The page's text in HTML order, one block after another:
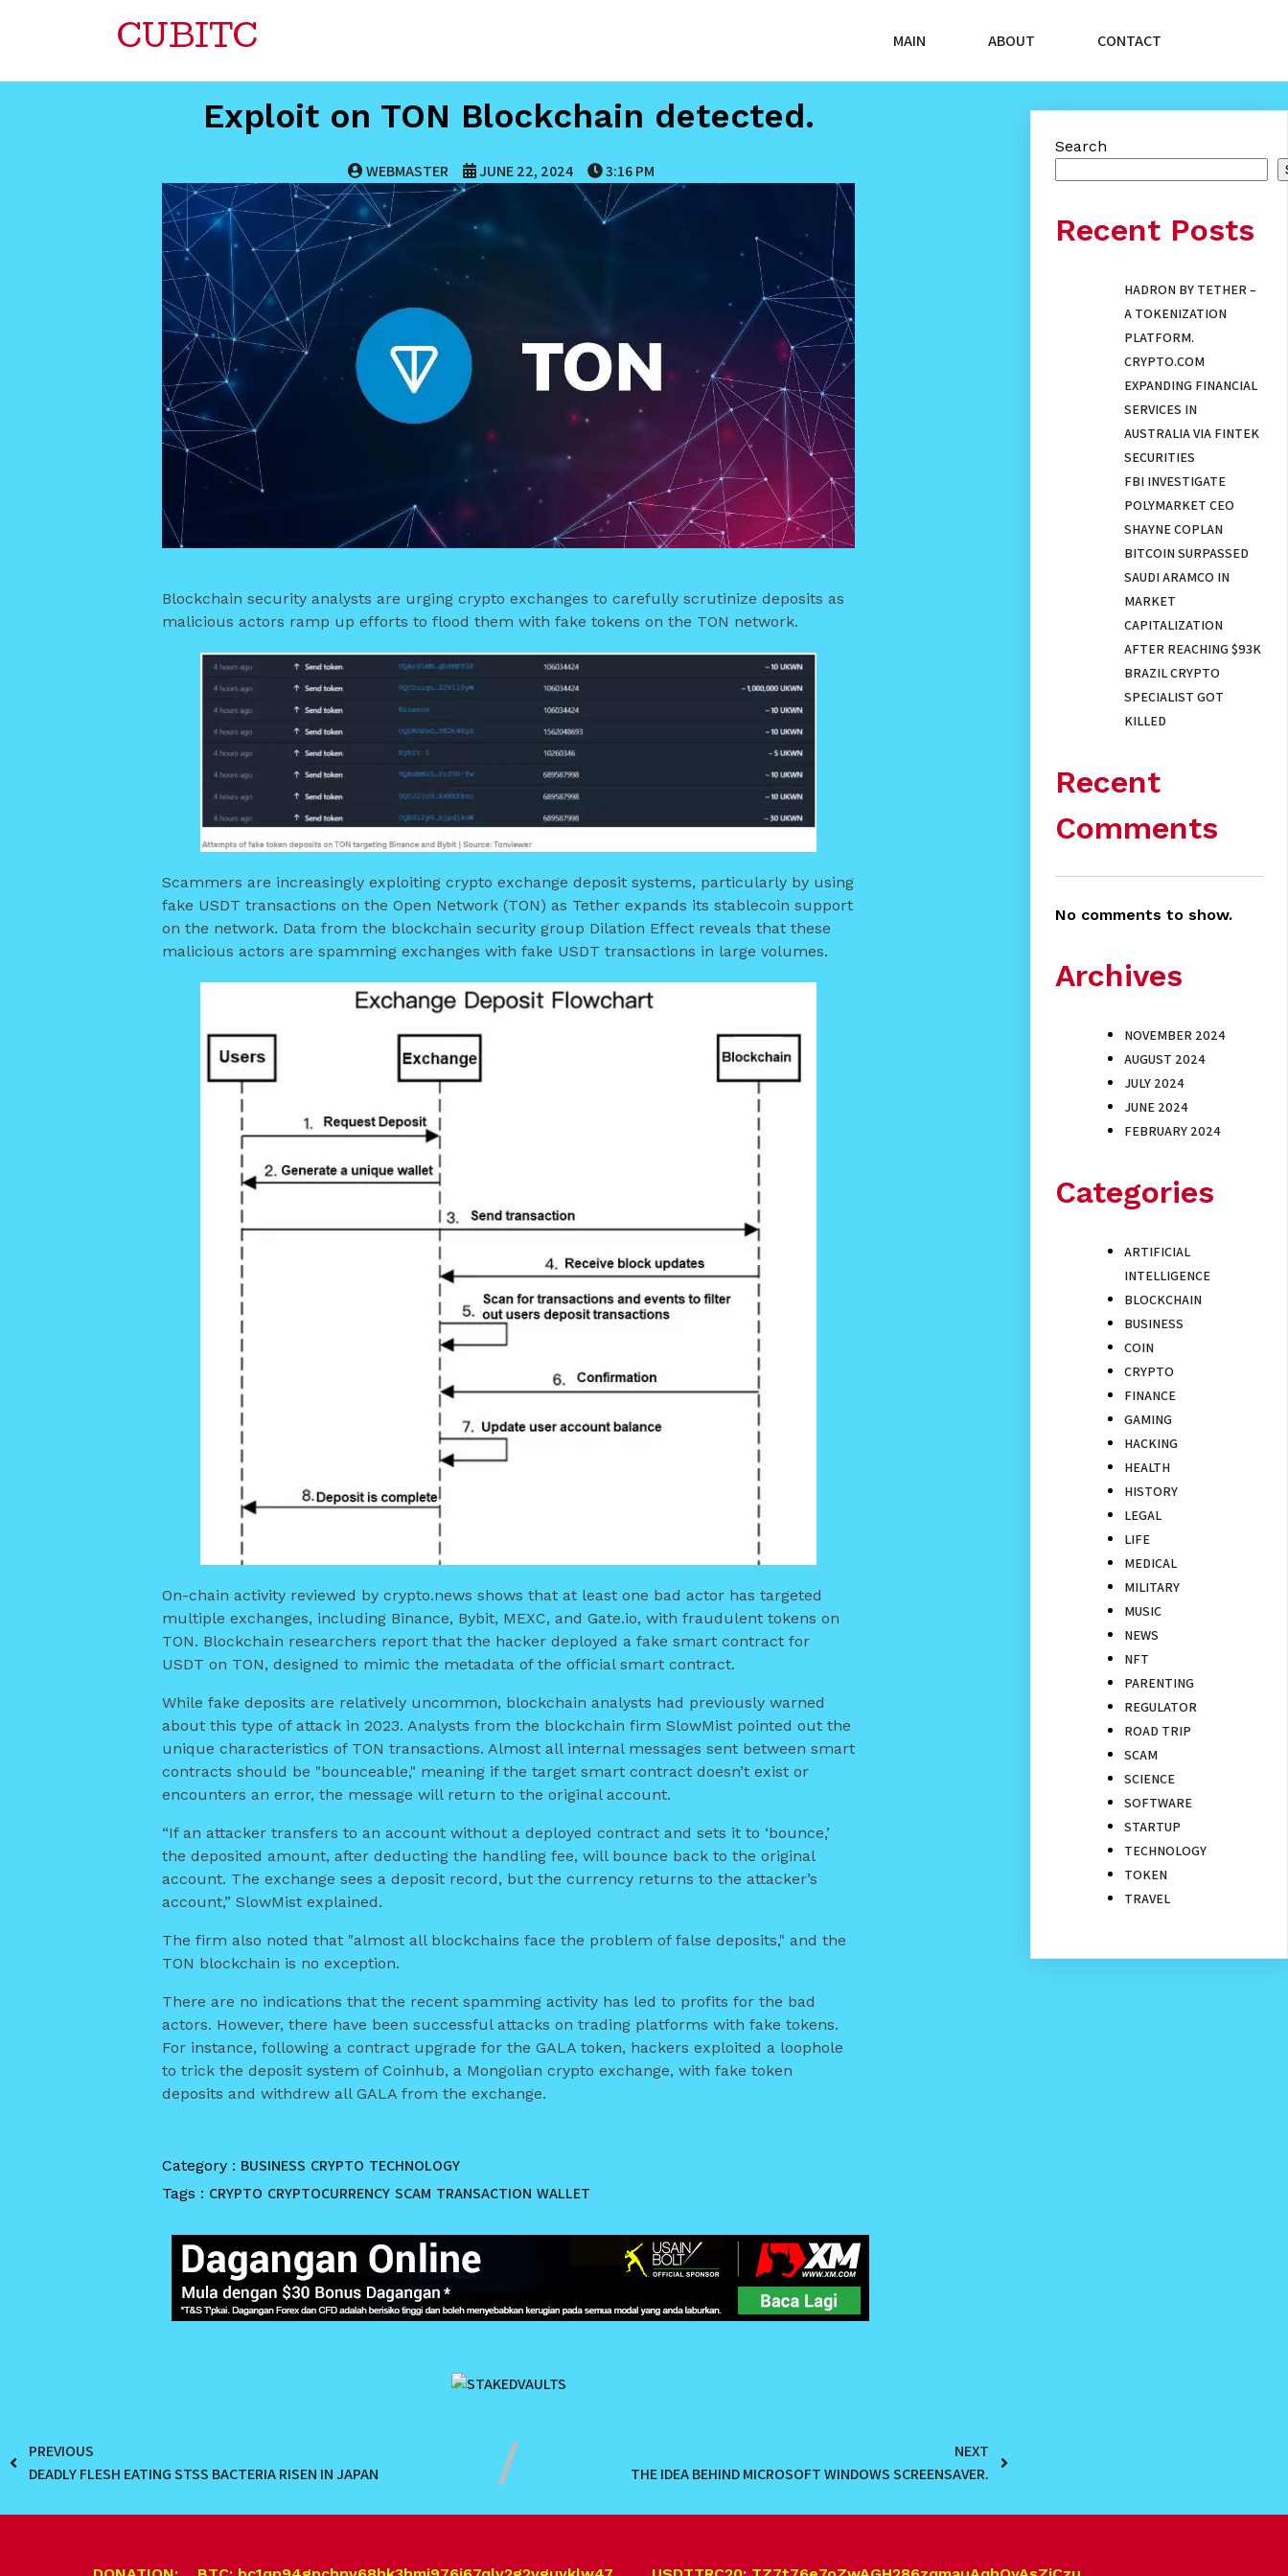
CUBITC MAIN ABOUT CONTACT
Exploit on TON Blockchain detected.
WEBMASTER JUNE 22, 2024 3:16 PM
Blockchain security analysts are urging crypto exchanges to carefully scrutinize deposits as
malicious actors ramp up efforts to flood them with fake tokens on the TON network.
Scammers are increasingly exploiting crypto exchange deposit systems, particularly by using
fake USDT transactions on the Open Network (TON) as Tether expands its stablecoin support
on the network. Data from the blockchain security group Dilation Effect reveals that these
malicious actors are spamming exchanges with fake USDT transactions in large volumes.
On-chain activity reviewed by crypto.news shows that at least one bad actor has targeted
multiple exchanges, including Binance, Bybit, MEXC, and Gate.io, with fraudulent tokens on
TON. Blockchain researchers report that the hacker deployed a fake smart contract for
USDT on TON, designed to mimic the metadata of the official smart contract.
While fake deposits are relatively uncommon, blockchain analysts had previously warned
about this type of attack in 2023. Analysts from the blockchain firm SlowMist pointed out the
unique characteristics of TON transactions. Almost all internal messages sent between smart
contracts should be "bounceable," meaning if the target smart contract doesn’t exist or
encounters an error, the message will return to the original account.
“If an attacker transfers to an account without a deployed contract and sets it to ‘bounce,’
the deposited amount, after deducting the handling fee, will bounce back to the original
account. The exchange sees a deposit record, but the currency returns to the attacker’s
account,” SlowMist explained.
The firm also noted that "almost all blockchains face the problem of false deposits," and the
TON blockchain is no exception.
There are no indications that the recent spamming activity has led to profits for the bad
actors. However, there have been successful attacks on trading platforms with fake tokens.
For instance, following a contract upgrade for the GALA token, hackers exploited a loophole
to trick the deposit system of Coinhub, a Mongolian crypto exchange, with fake token
deposits and withdrew all GALA from the exchange.
Category : BUSINESS CRYPTO TECHNOLOGY
Tags : CRYPTO CRYPTOCURRENCY SCAM TRANSACTION WALLET
PREVIOUS
DEADLY FLESH EATING STSS BACTERIA RISEN IN JAPAN
NEXT
THE IDEA BEHIND MICROSOFT WINDOWS SCREENSAVER.
Search
Recent Posts
HADRON BY TETHER –
A TOKENIZATION
PLATFORM.
CRYPTO.COM
EXPANDING FINANCIAL
SERVICES IN
AUSTRALIA VIA FINTEK
SECURITIES
FBI INVESTIGATE
POLYMARKET CEO
SHAYNE COPLAN
BITCOIN SURPASSED
SAUDI ARAMCO IN
MARKET
CAPITALIZATION
AFTER REACHING $93K
BRAZIL CRYPTO
SPECIALIST GOT
KILLED
Recent
Comments
No comments to show.
Archives
NOVEMBER 2024
AUGUST 2024
JULY 2024
JUNE 2024
FEBRUARY 2024
Categories
ARTIFICIAL
INTELLIGENCE
BLOCKCHAIN
BUSINESS
COIN
CRYPTO
FINANCE
GAMING
HACKING
HEALTH
HISTORY
LEGAL
LIFE
MEDICAL
MILITARY
MUSIC
NEWS
NFT
PARENTING
REGULATOR
ROAD TRIP
SCAM
SCIENCE
SOFTWARE
STARTUP
TECHNOLOGY
TOKEN
TRAVEL